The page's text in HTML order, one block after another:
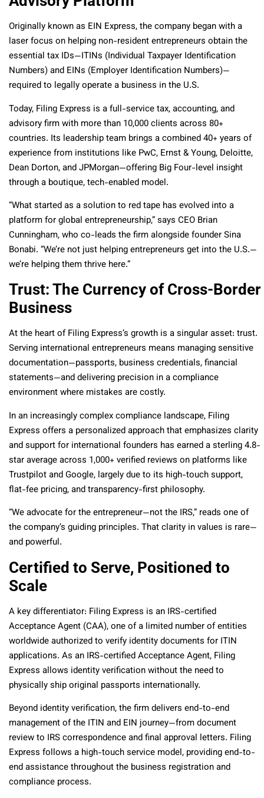
Originally known as EIN Express, the company began with a
laser focus on helping non-resident entrepreneurs obtain the
essential tax IDs—ITINs (Individual Taxpayer Identification
Numbers) and EINs (Employer Identification Numbers)—
required to legally operate a business in the U.S.
Today, Filing Express is a full-service tax, accounting, and
advisory firm with more than 10,000 clients across 80+
countries. Its leadership team brings a combined 40+ years of
experience from institutions like PwC, Ernst & Young, Deloitte,
Dean Dorton, and JPMorgan—offering Big Four-level insight
through a boutique, tech-enabled model.
“What started as a solution to red tape has evolved into a
platform for global entrepreneurship,” says CEO Brian
Cunningham, who co-leads the firm alongside founder Sina
Bonabi. “We’re not just helping entrepreneurs get into the U.S.—
we’re helping them thrive here.”
Trust: The Currency of Cross-Border
Business
At the heart of Filing Express’s growth is a singular asset: trust.
Serving international entrepreneurs means managing sensitive
documentation—passports, business credentials, financial
statements—and delivering precision in a compliance
environment where mistakes are costly.
In an increasingly complex compliance landscape, Filing
Express offers a personalized approach that emphasizes clarity
and support for international founders has earned a sterling 4.8-
star average across 1,000+ verified reviews on platforms like
Trustpilot and Google, largely due to its high-touch support,
flat-fee pricing, and transparency-first philosophy.
“We advocate for the entrepreneur—not the IRS,” reads one of
the company’s guiding principles. That clarity in values is rare—
and powerful.
Certified to Serve, Positioned to
Scale
A key differentiator: Filing Express is an IRS-certified
Acceptance Agent (CAA), one of a limited number of entities
worldwide authorized to verify identity documents for ITIN
applications. As an IRS-certified Acceptance Agent, Filing
Express allows identity verification without the need to
physically ship original passports internationally.
Beyond identity verification, the firm delivers end-to-end
management of the ITIN and EIN journey—from document
review to IRS correspondence and final approval letters. Filing
Express follows a high-touch service model, providing end-to-
end assistance throughout the business registration and
compliance process.